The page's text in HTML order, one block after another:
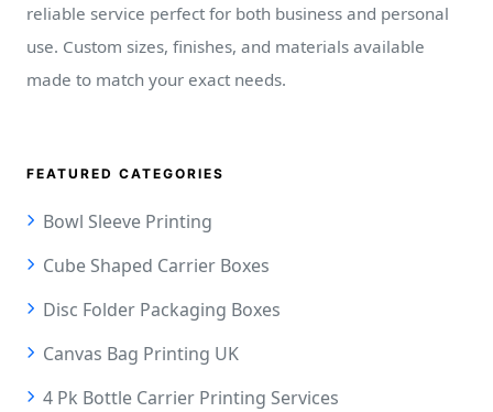
reliable service perfect for both business and personal
use. Custom sizes, finishes, and materials available
made to match your exact needs.
FEATURED CATEGORIES
Bowl Sleeve Printing
Cube Shaped Carrier Boxes
Disc Folder Packaging Boxes
Canvas Bag Printing UK
4 Pk Bottle Carrier Printing Services